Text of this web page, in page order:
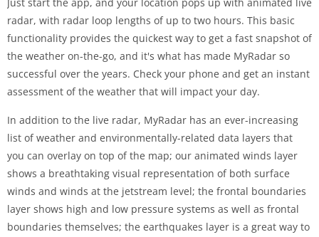
radar, with radar loop lengths of up to two hours. This basic
functionality provides the quickest way to get a fast snapshot of
the weather on-the-go, and it's what has made MyRadar so
successful over the years. Check your phone and get an instant
assessment of the weather that will impact your day.
In addition to the live radar, MyRadar has an ever-increasing
list of weather and environmentally-related data layers that
you can overlay on top of the map; our animated winds layer
shows a breathtaking visual representation of both surface
winds and winds at the jetstream level; the frontal boundaries
layer shows high and low pressure systems as well as frontal
boundaries themselves; the earthquakes layer is a great way to